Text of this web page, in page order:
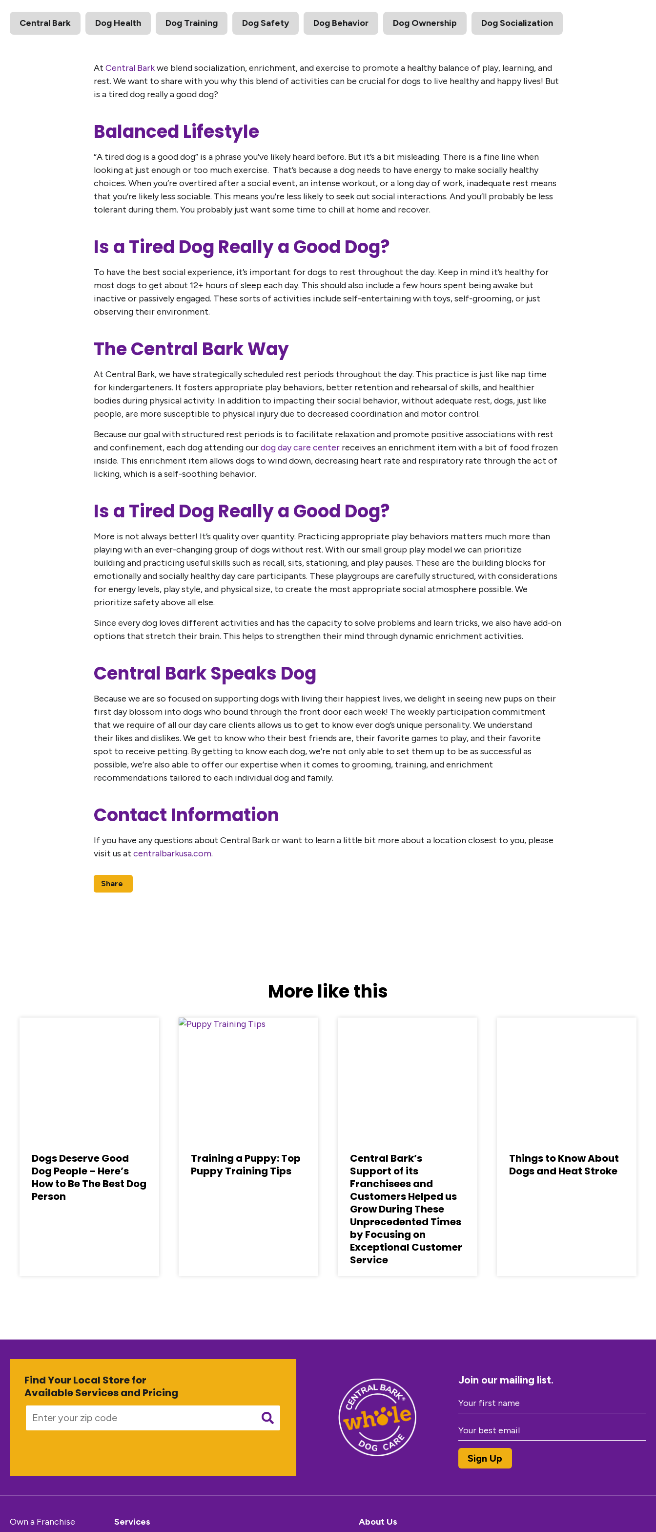
Central Bark Dog Health Dog Training Dog Safety Dog Behavior Dog Ownership Dog Socialization
At Central Barkwe blend socialization, enrichment, and exercise to promote a healthy balance of play, learning, and
rest. We want to share with you why this blend of activities can be crucial for dogs to live healthy and happy lives! But
is a tired dog really a good dog?
Balanced Lifestyle
“A tired dog is a good dog” is a phrase you’ve likely heard before. But it’s a bit misleading. There is a fine line when
looking at just enough or too much exercise. That’s because a dog needs to have energy to make socially healthy
choices. When you’re overtired after a social event, an intense workout, or a long day of work, inadequate rest means
that you’re likely less sociable. This means you’re less likely to seek out social interactions. And you’ll probably be less
tolerant during them. You probably just want some time to chill at home and recover.
Is a Tired Dog Really a Good Dog?
To have the best social experience, it’s important for dogs to rest throughout the day. Keep in mind it’s healthy for
most dogs to get about 12+ hours of sleep each day. This should also include a few hours spent being awake but
inactive or passively engaged. These sorts of activities include self-entertaining with toys, self-grooming, or just
observing their environment.
The Central Bark Way
At Central Bark, we have strategically scheduled rest periods throughout the day. This practice is just like nap time
for kindergarteners. It fosters appropriate play behaviors, better retention and rehearsal of skills, and healthier
bodies during physical activity. In addition to impacting their social behavior, without adequate rest, dogs, just like
people, are more susceptible to physical injury due to decreased coordination and motor control.
Because our goal with structured rest periods is to facilitate relaxation and promote positive associations with rest
and confinement, each dog attending ourdog day care center receives an enrichment item with a bit of food frozen
inside. This enrichment item allows dogs to wind down, decreasing heart rate and respiratory rate through the act of
licking, which is a self-soothing behavior.
Is a Tired Dog Really a Good Dog?
More is not always better! It’s quality over quantity. Practicing appropriate play behaviors matters much more than
playing with an ever-changing group of dogs without rest. With our small group play model we can prioritize
building and practicing useful skills such as recall, sits, stationing, and play pauses. These are the building blocks for
emotionally and socially healthy day care participants. These playgroups are carefully structured, with considerations
for energy levels, play style, and physical size, to create the most appropriate social atmosphere possible. We
prioritize safety above all else.
Since every dog loves different activities and has the capacity to solve problems and learn tricks, we also have add-on
options that stretch their brain. This helps to strengthen their mind through dynamic enrichment activities.
Central Bark Speaks Dog
Because we are so focused on supporting dogs with living their happiest lives, we delight in seeing new pups on their
first day blossom into dogs who bound through the front door each week! The weekly participation commitment
that we require of all our day care clients allows us to get to know ever dog’s unique personality. We understand
their likes and dislikes. We get to know who their best friends are, their favorite games to play, and their favorite
spot to receive petting. By getting to know each dog, we’re not only able to set them up to be as successful as
possible, we’re also able to offer our expertise when it comes to grooming, training, and enrichment
recommendations tailored to each individual dog and family.
Contact Information
If you have any questions about Central Bark or want to learn a little bit more about a location closest to you, please
visit us at centralbarkusa.com.
Share
More like this
Dogs Deserve Good
Dog People – Here’s
How to Be The Best Dog
Person
Training a Puppy: Top
Puppy Training Tips
Central Bark’s
Support of its
Franchisees and
Customers Helped us
Grow During These
Unprecedented Times
by Focusing on
Exceptional Customer
Service
Things to Know About
Dogs and Heat Stroke
Find Your Local Store for
Available Services and Pricing
Join our mailing list.
Own a Franchise Services About Us